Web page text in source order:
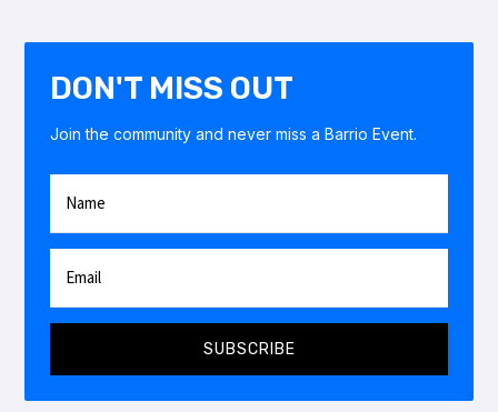
DON'T MISS OUT
Join the community and never miss a Barrio Event.
SUBSCRIBE